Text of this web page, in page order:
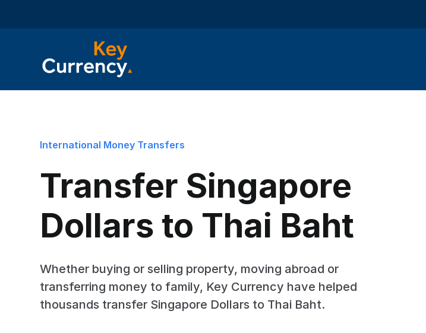
International Money Transfers
Transfer Singapore
Dollars to Thai Baht
Whether buying or selling property, moving abroad or
transferring money to family, Key Currency have helped
thousands transfer Singapore Dollars to Thai Baht.